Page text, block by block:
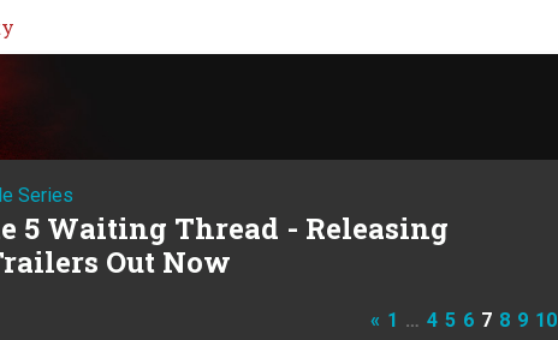
Series
5 Waiting Thread - Releasing
Out Now
« 1 … 4 5 6 7 8 9 10